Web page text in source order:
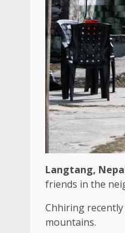
Langtang,
friends in the
Chhiring
mountains.